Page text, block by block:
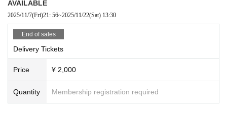
AVAILABLE
2025/11/7(Fri)21: 56~2025/11/22(Sat) 13:30
End of sales
Delivery Tickets
Price ¥ 2,000
Quantity Membership registration required